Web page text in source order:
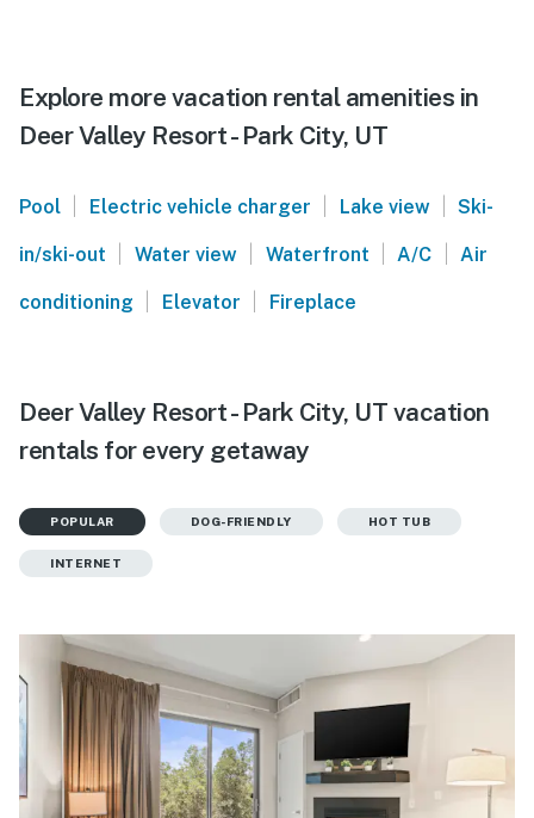
Explore more vacation rental amenities in
Deer Valley Resort - Park City, UT
Pool | Electric vehicle charger | Lake view | Ski-
in/ski-out | Water view | Waterfront | A/C | Air
conditioning | Elevator | Fireplace
Deer Valley Resort - Park City, UT vacation
rentals for every getaway
POPULAR DOG-FRIENDLY HOT TUB
INTERNET